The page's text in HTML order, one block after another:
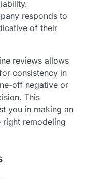
responds to
of their
reviews allows
consistency in
off negative or
This
you in making an
remodeling